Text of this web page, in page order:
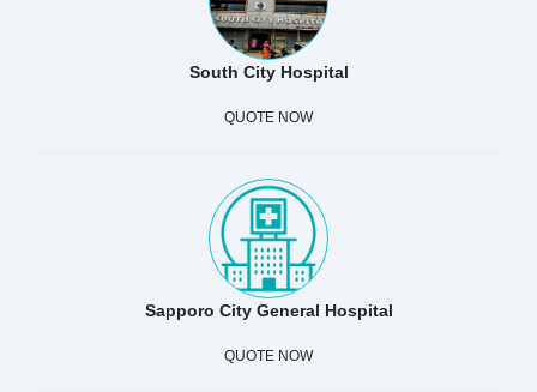
South City Hospital
QUOTE NOW
Sapporo City General Hospital
QUOTE NOW